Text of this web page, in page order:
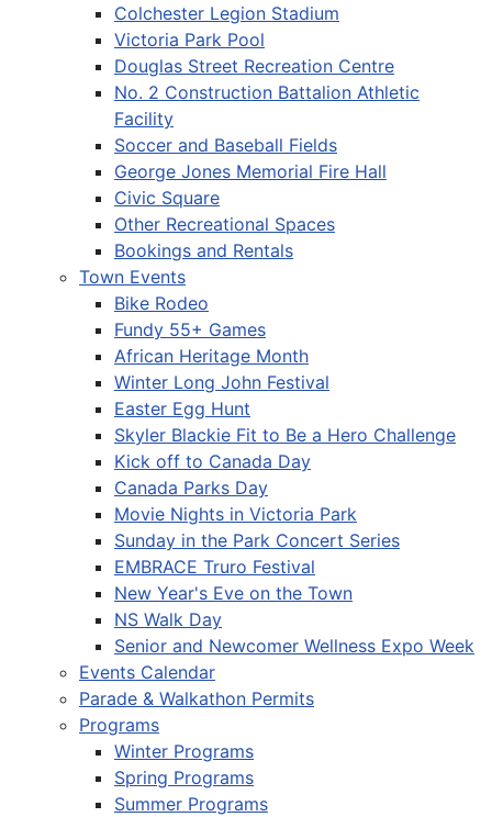
Colchester Legion Stadium
Victoria Park Pool
Douglas Street Recreation Centre
No. 2 Construction Battalion Athletic
Facility
Soccer and Baseball Fields
George Jones Memorial Fire Hall
Civic Square
Other Recreational Spaces
Bookings and Rentals
Town Events
Bike Rodeo
Fundy 55+ Games
African Heritage Month
Winter Long John Festival
Easter Egg Hunt
Skyler Blackie Fit to Be a Hero Challenge
Kick off to Canada Day
Canada Parks Day
Movie Nights in Victoria Park
Sunday in the Park Concert Series
EMBRACE Truro Festival
New Year's Eve on the Town
NS Walk Day
Senior and Newcomer Wellness Expo Week
Events Calendar
Parade & Walkathon Permits
Programs
Winter Programs
Spring Programs
Summer Programs